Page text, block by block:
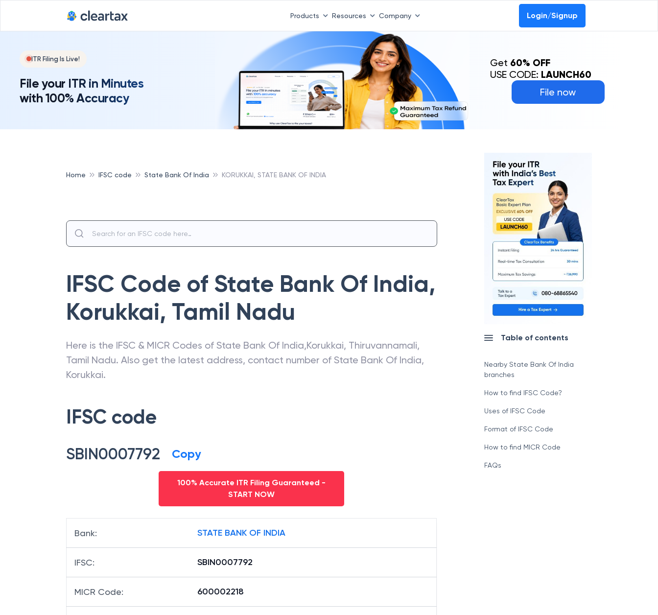
Products Resources Company Login/Signup
ITR Filing Is Live!
File your ITR in Minutes
with 100% Accuracy
File now
Get 60% OFF
USE CODE: LAUNCH60
Home IFSC code State Bank Of India KORUKKAI, STATE BANK OF INDIA
IFSC Code of State Bank Of India,
Korukkai, Tamil Nadu
Here is the IFSC & MICR Codes of State Bank Of India,Korukkai, Thiruvannamali,
Tamil Nadu. Also get the latest address, contact number of State Bank Of India,
Korukkai.
IFSC code
SBIN0007792 Copy
100% Accurate ITR Filing Guaranteed -
START NOW
Bank: STATE BANK OF INDIA
IFSC: SBIN0007792
MICR Code: 600002218
Table of contents
Nearby State Bank Of India
branches
How to find IFSC Code?
Uses of IFSC Code
Format of IFSC Code
How to find MICR Code
FAQs